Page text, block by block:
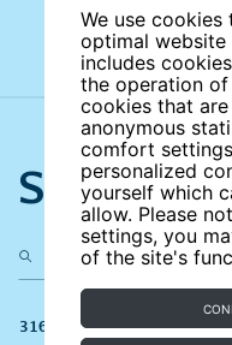
We use
optimal website
includes
the operation
cookies that
anonymous
comfort
personalized
yourself which
allow. Please
settings, you
of the site's
Search
316 results